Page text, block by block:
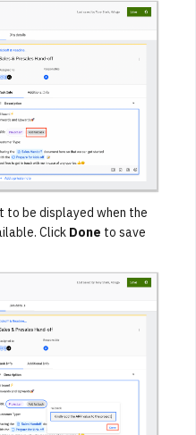
be displayed when the
Click Done to save